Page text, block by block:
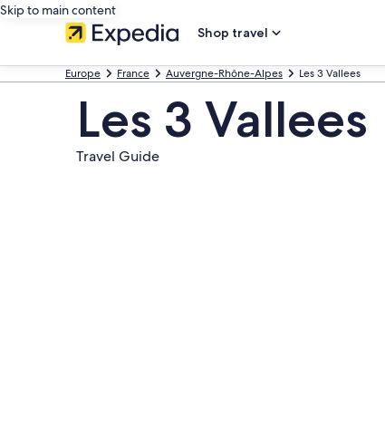
Skip to main content
Shop travel
Europe France Auvergne-Rhône-Alpes Les 3 Vallees
Les 3 Vallees
Travel Guide